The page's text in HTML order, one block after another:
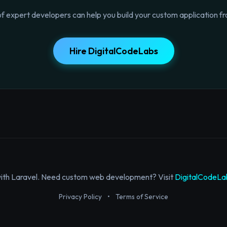
expert developers can help you build your custom application
Hire DigitalCodeLabs
Laravel. Need custom web development? Visit
Privacy Policy • Terms of Service